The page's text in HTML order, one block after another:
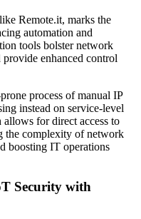
Remote.it, marks the
automation and
tools bolster network
enhanced control
process of manual IP
instead on service-level
for direct access to
the complexity of network
boosting IT operations
Security with